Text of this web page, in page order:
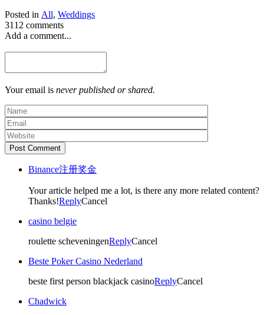
Posted in All, Weddings
3112 comments
Add a comment...
Your email is never published or shared.
Post Comment
Binance注册奖金
Your article helped me a lot, is there any more related content?
Thanks!ReplyCancel
casino belgie
roulette scheveningenReplyCancel
Beste Poker Casino Nederland
beste first person blackjack casinoReplyCancel
Chadwick